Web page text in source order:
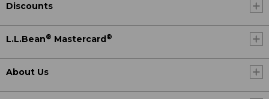
Discounts
L.L.Bean® Mastercard ®
About Us